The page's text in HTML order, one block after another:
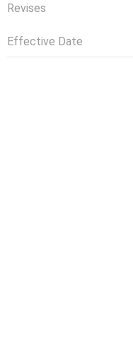
Revises
Effective Date